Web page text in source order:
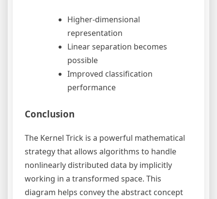
Higher-dimensional
representation
Linear separation becomes
possible
Improved classification
performance
Conclusion
The Kernel Trick is a powerful mathematical
strategy that allows algorithms to handle
nonlinearly distributed data by implicitly
working in a transformed space. This
diagram helps convey the abstract concept